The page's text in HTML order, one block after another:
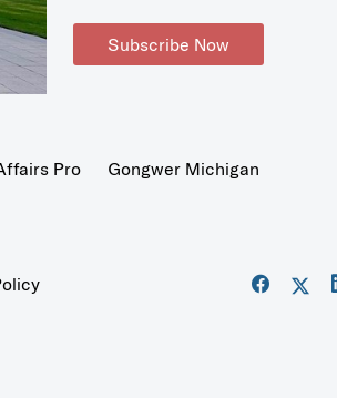
Subscribe Now
Pro
Gongwer Michigan